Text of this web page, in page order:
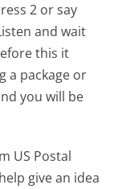
2 or say
and wait
this it
a package or
you will be
US Postal
give an idea